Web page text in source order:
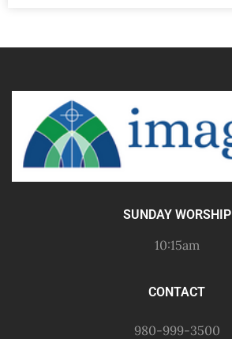
SUNDAY WORSHIP
10:15am
CONTACT
980-999-3500